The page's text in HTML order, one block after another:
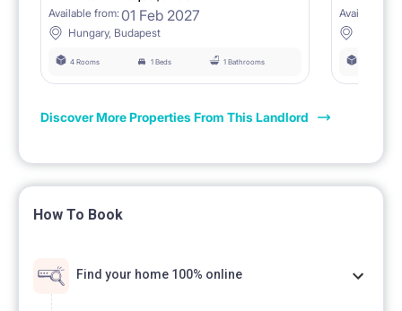
Available from: 01 Feb 2027
Hungary, Budapest
4 Rooms 1 Beds 1 Bathrooms
Available
Discover More Properties From This Landlord
How To Book
Find your home 100% online